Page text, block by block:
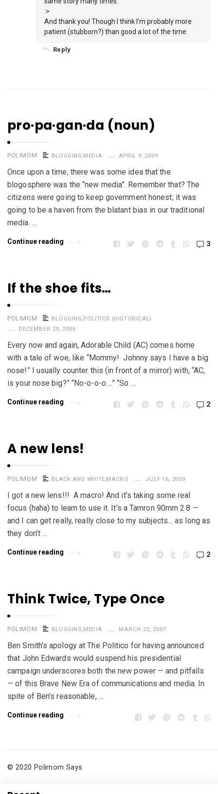
:>
And thank you! Though I think I’m probably more
patient (stubborn?) than good a lot of the time.
Reply
pro·pa·gan·da (noun)
POLIMOM BLOGGING MEDIA APRIL 9, 2009
Once upon a time, there was some idea that the
blogosphere was the “new media”. Remember that? The
citizens were going to keep government honest; it was
going to be a haven from the blatant bias in our traditional
media. …
Continue reading 3
If the shoe fits…
POLIMOM BLOGGING POLITICS (HISTORICAL)
DECEMBER 20, 2006
Every now and again, Adorable Child (AC) comes home
with a tale of woe, like “Mommy! Johnny says I have a big
nose!” I usually counter this (in front of a mirror) with, “AC,
is your nose big?” “No-o-o-o….” “So …
Continue reading 2
A new lens!
POLIMOM BLACK AND WHITE MACRO JULY 16, 2009
I got a new lens!!! A macro! And it’s taking some real
focus (haha) to learn to use it. It’s a Tamron 90mm 2.8 —
and I can get really, really close to my subjects… as long as
they don’t …
Continue reading 2
Think Twice, Type Once
POLIMOM BLOGGING MEDIA MARCH 22, 2007
Ben Smith’s apology at The Politico for having announced
that John Edwards would suspend his presidential
campaign underscores both the new power — and pitfalls
— of this Brave New Era of communications and media. In
spite of Ben’s reasonable, …
Continue reading
© 2020 Polimom Says